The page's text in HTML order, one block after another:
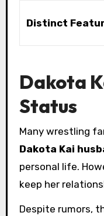
Distinct
Dakota
Status
Many wrestling
Dakota Kai
personal life.
keep her
Despite rumors,